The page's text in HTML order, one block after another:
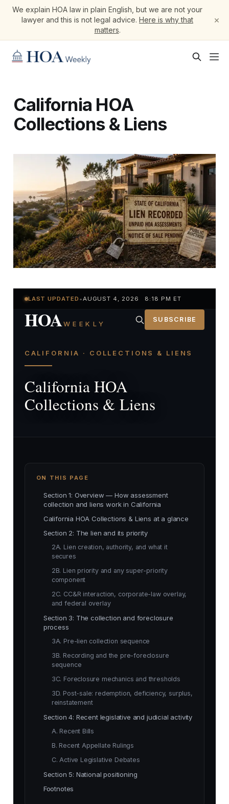
We explain HOA law in plain English, but we are not your
lawyer and this is not legal advice. Here is why that
matters.
×
California HOA
Collections & Liens
LAST UPDATED •AUGUST 4, 2026 8:18 PM ET
HOAWEEKLY SUBSCRIBE
CALIFORNIA · COLLECTIONS & LIENS
California HOA
Collections & Liens
ON THIS PAGE
Section 1: Overview — How assessment
collection and liens work in California
California HOA Collections & Liens at a glance
Section 2: The lien and its priority
2A. Lien creation, authority, and what it
secures
2B. Lien priority and any super-priority
component
2C. CC&R interaction, corporate-law overlay,
and federal overlay
Section 3: The collection and foreclosure
process
3A. Pre-lien collection sequence
3B. Recording and the pre-foreclosure
sequence
3C. Foreclosure mechanics and thresholds
3D. Post-sale: redemption, deficiency, surplus,
reinstatement
Section 4: Recent legislative and judicial activity
A. Recent Bills
B. Recent Appellate Rulings
C. Active Legislative Debates
Section 5: National positioning
Footnotes